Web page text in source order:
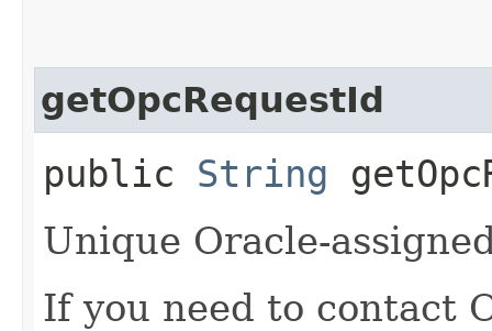
getOpcRequestId
public String
Unique Oracle-
If you need to contact